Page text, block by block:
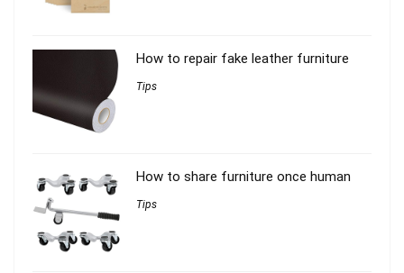
How to repair fake leather furniture
Tips
How to share furniture once human
Tips